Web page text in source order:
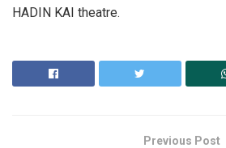
HADIN KAI theatre.
Previous Post